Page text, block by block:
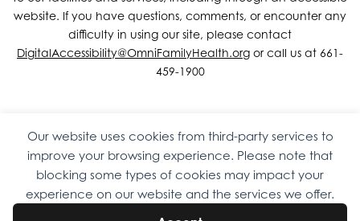
website. If you have questions, comments, or encounter any
difficulty in using our site, please contact
DigitalAccessibility@OmniFamilyHealth.org or call us at 661-
459-1900
Copyright © 2026 Omni Family Health – Official Site. All rights
reserved.Web DesignbyDigital Attic .
Our website uses cookies from third-party services to
improve your browsing experience. Please note that
blocking some types of cookies may impact your
experience on our website and the services we offer.